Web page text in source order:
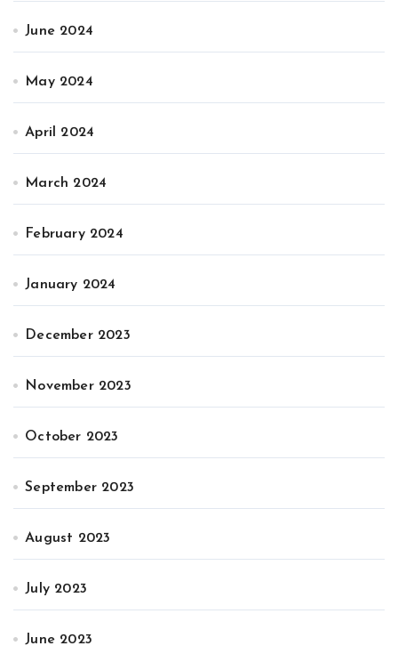
June 2024
May 2024
April 2024
March 2024
February 2024
January 2024
December 2023
November 2023
October 2023
September 2023
August 2023
July 2023
June 2023